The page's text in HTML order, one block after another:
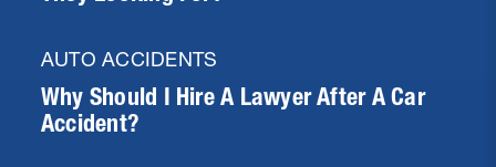
AUTO ACCIDENTS
Why Should I Hire A Lawyer After A Car
Accident?